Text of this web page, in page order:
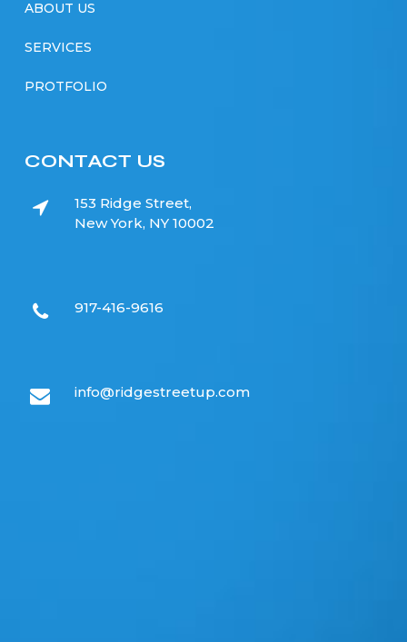
ABOUT US
SERVICES
PROTFOLIO
CONTACT US
153 Ridge Street,
New York, NY 10002
917-416-9616
info@ridgestreetup.com